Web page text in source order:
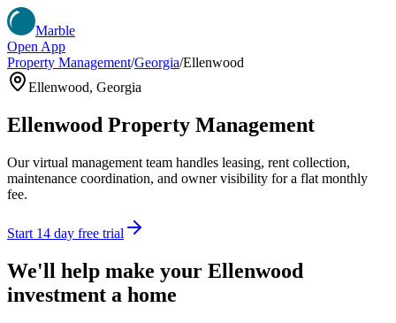
Marble
Open App
Property Management/Georgia/Ellenwood
Ellenwood, Georgia
Ellenwood Property Management
Our virtual management team handles leasing, rent collection,
maintenance coordination, and owner visibility for a flat monthly
fee.
Start 14 day free trial
We'll help make your Ellenwood
investment a home